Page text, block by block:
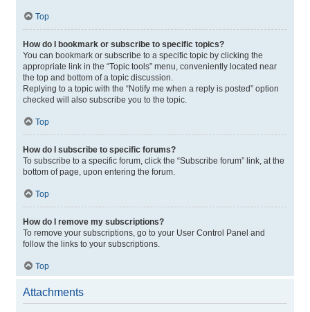
Top
How do I bookmark or subscribe to specific topics?
You can bookmark or subscribe to a specific topic by clicking the
appropriate link in the “Topic tools” menu, conveniently located near
the top and bottom of a topic discussion.
Replying to a topic with the “Notify me when a reply is posted” option
checked will also subscribe you to the topic.
Top
How do I subscribe to specific forums?
To subscribe to a specific forum, click the “Subscribe forum” link, at the
bottom of page, upon entering the forum.
Top
How do I remove my subscriptions?
To remove your subscriptions, go to your User Control Panel and
follow the links to your subscriptions.
Top
Attachments